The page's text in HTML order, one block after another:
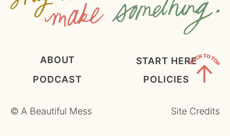
ABOUT
START HERE
PODCAST
POLICIES
© A Beautiful Mess Site Credits
to